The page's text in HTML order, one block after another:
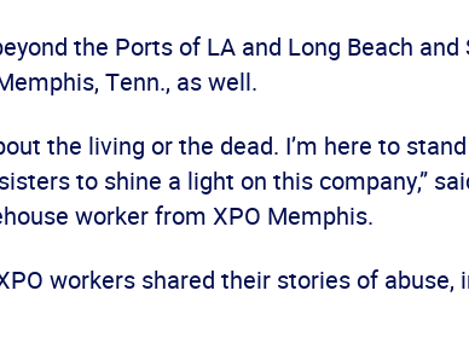
the Ports of LA and Long Beach and
Tenn., as well.
the living or the dead. I’m here to
to shine a light on this company,”
worker from XPO Memphis.
workers shared their stories of abuse,